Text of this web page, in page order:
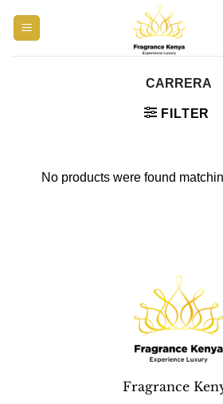
CARRERA
FILTER
No products were found
Fragrance